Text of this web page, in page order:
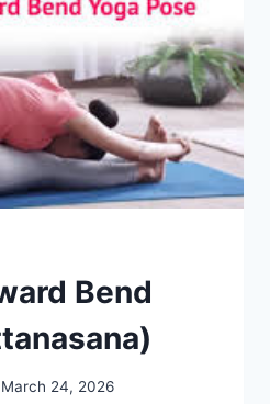
Bend
March 24, 2026